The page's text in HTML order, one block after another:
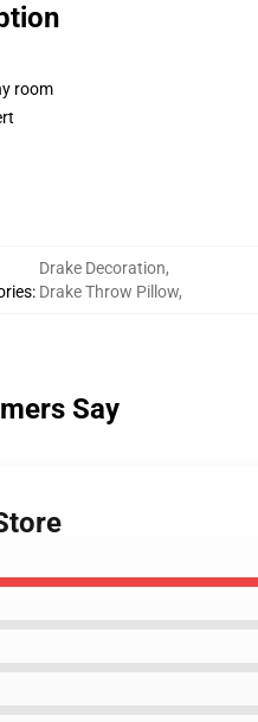
room
:
Drake Decoration,
Drake Throw Pillow,
Say